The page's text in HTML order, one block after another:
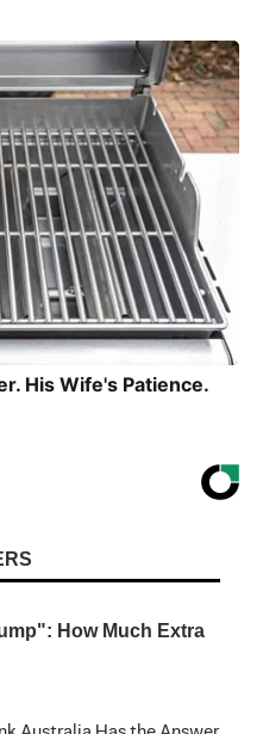
His Wife's Patience.
How Much Extra